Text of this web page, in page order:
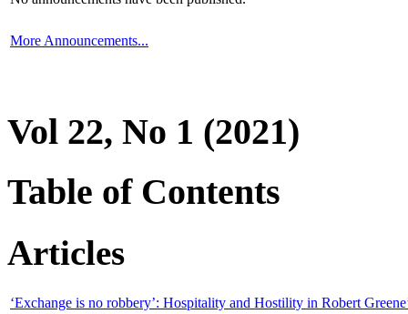
More Announcements...
Vol 22, No 1 (2021)
Table of Contents
Articles
‘Exchange is no robbery’: Hospitality and Hostility in Robert